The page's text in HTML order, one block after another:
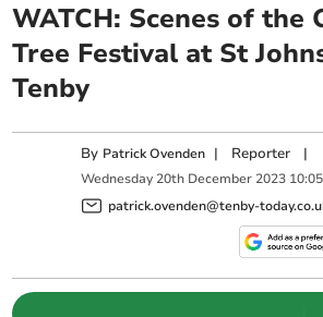
WATCH: Scenes of the
Tree Festival at St
Tenby
By Patrick Ovenden | Reporter |
Wednesday 20th December 2023
patrick.ovenden@tenby-